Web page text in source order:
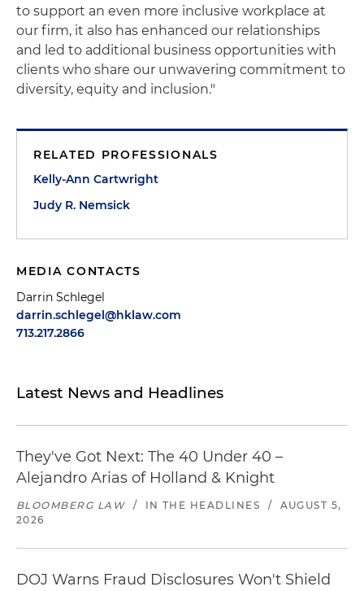
to support an even more inclusive workplace at
our firm, it also has enhanced our relationships
and led to additional business opportunities with
clients who share our unwavering commitment to
diversity, equity and inclusion."
RELATED PROFESSIONALS
Kelly-Ann Cartwright
Judy R. Nemsick
MEDIA CONTACTS
Darrin Schlegel
darrin.schlegel@hklaw.com
713.217.2866
Latest News and Headlines
They've Got Next: The 40 Under 40 –
Alejandro Arias of Holland & Knight
BLOOMBERG LAW / IN THE HEADLINES /
AUGUST 5,
2026
DOJ Warns Fraud Disclosures Won't Shield